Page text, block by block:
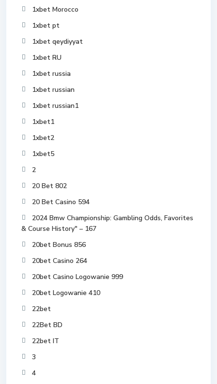
1xbet Morocco
1xbet pt
1xbet qeydiyyat
1xbet RU
1xbet russia
1xbet russian
1xbet russian1
1xbet1
1xbet2
1xbet5
2
20 Bet 802
20 Bet Casino 594
2024 Bmw Championship: Gambling Odds, Favorites
& Course History" – 167
20bet Bonus 856
20bet Casino 264
20bet Casino Logowanie 999
20bet Logowanie 410
22bet
22Bet BD
22bet IT
3
4